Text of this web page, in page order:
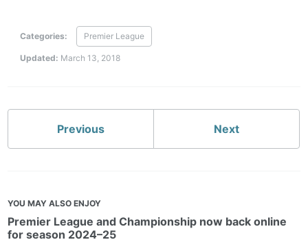
Categories: Premier League
Updated: March 13, 2018
Previous Next
YOU MAY ALSO ENJOY
Premier League and Championship now back online
for season 2024–25